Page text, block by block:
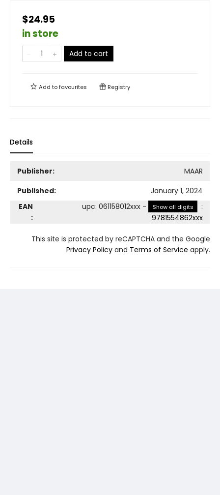
$24.95
in store
Add to cart
Add tofavourites Registry
Details
Publisher:
MAAR
Published:
January 1, 2024
EAN
:
upc: 061158012xxx - Show all digits
:
9781554862xxx
This site is protected by reCAPTCHA and the Google
Privacy Policy and Terms of Service apply.